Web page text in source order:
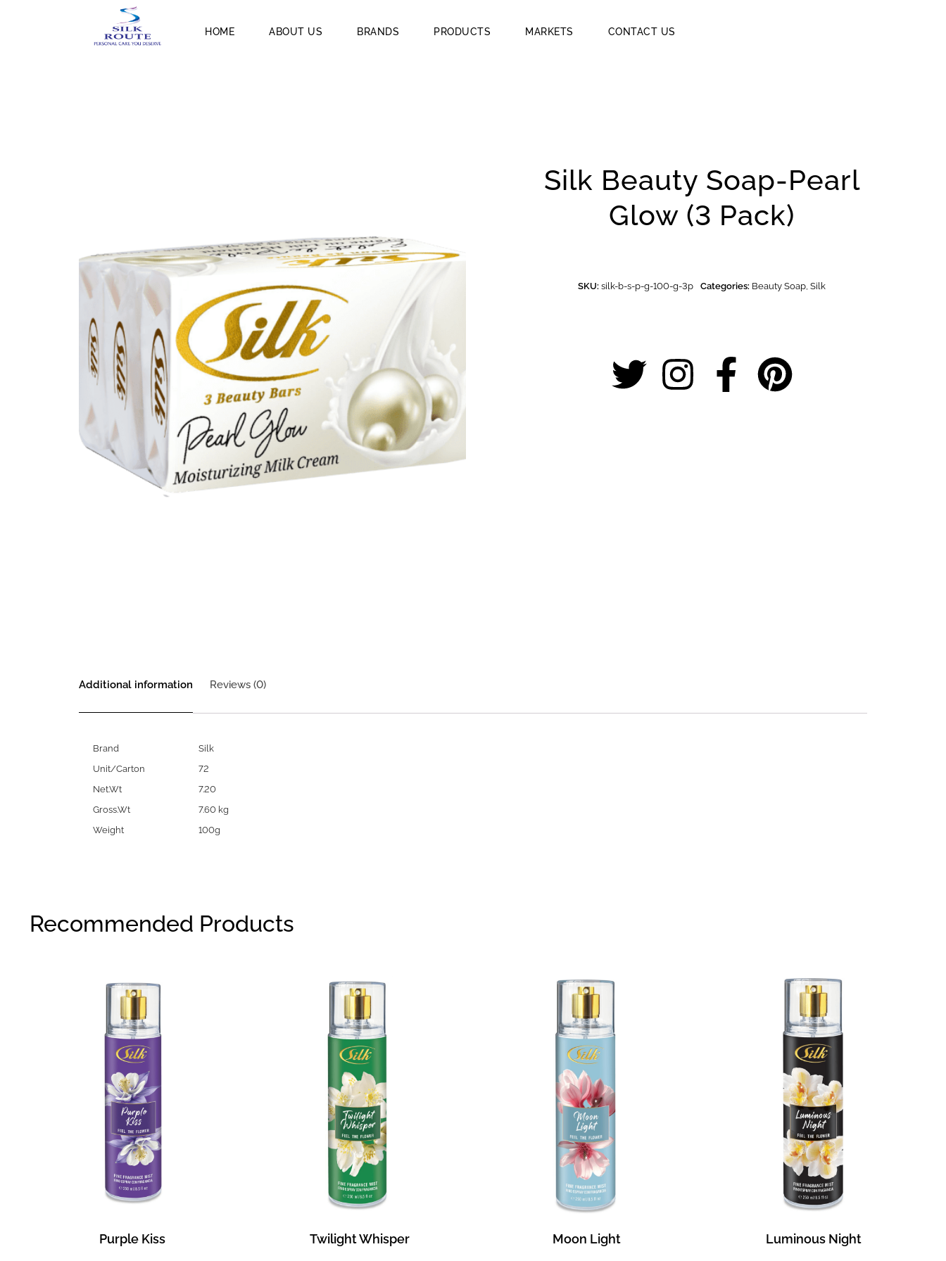
HOME ABOUT US BRANDS PRODUCTS MARKETS CONTACT US
Silk Beauty Soap-Pearl
Glow (3 Pack)
SKU: silk-b-s-p-g-100-g-3p Categories: Beauty Soap, Silk
Additional information Reviews (0)
Brand
Silk
Unit/Carton
72
Net.Wt
7.20
Gross.Wt
7.60 kg
Weight
100g
Recommended Products
Purple Kiss Twilight Whisper Moon Light Luminous Night